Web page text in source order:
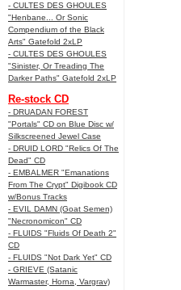
- CULTES DES GHOULES
"Henbane... Or Sonic
Compendium of the Black
Arts" Gatefold 2xLP
- CULTES DES GHOULES
"Sinister, Or Treading The
Darker Paths" Gatefold 2xLP
Re-stock CD
- DRUADAN FOREST
"Portals" CD on Blue Disc w/
Silkscreened Jewel Case
- DRUID LORD "Relics Of The
Dead" CD
- EMBALMER "Emanations
From The Crypt" Digibook CD
w/Bonus Tracks
- EVIL DAMN (Goat Semen)
"Necronomicon" CD
- FLUIDS "Fluids Of Death 2"
CD
- FLUIDS "Not Dark Yet" CD
- GRIEVE (Satanic
Warmaster, Horna, Vargrav)